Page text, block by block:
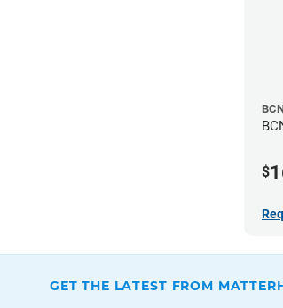
$
GET THE LATEST FROM